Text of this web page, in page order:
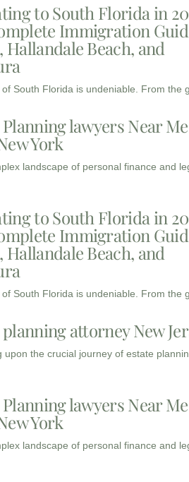
to South Florida in
Immigration
Hallandale Beach, and
South Florida is undeniable. From the
lawyers Near Me
York
landscape of personal finance and
to South Florida in
Immigration
Hallandale Beach, and
South Florida is undeniable. From the
attorney New
upon the crucial journey of estate
lawyers Near Me
York
landscape of personal finance and